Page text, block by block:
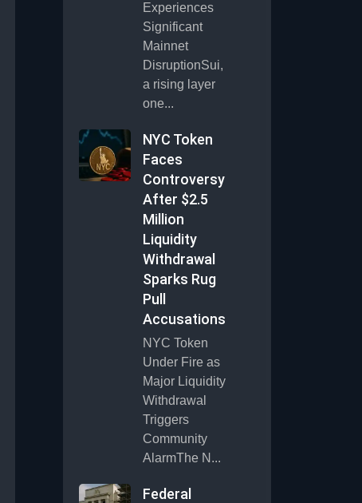
Experiences
Significant
Mainnet
DisruptionSui,
a rising layer
one...
NYC Token
Faces
Controversy
After $2.5
Million
Liquidity
Withdrawal
Sparks Rug
Pull
Accusations
NYC Token
Under Fire as
Major Liquidity
Withdrawal
Triggers
Community
AlarmThe N...
Federal